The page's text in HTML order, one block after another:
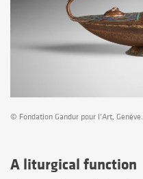
© Fondation Gandur pour l’Art,
A liturgical function